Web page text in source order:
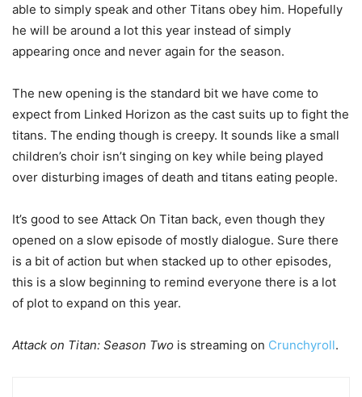
able to simply speak and other Titans obey him. Hopefully
he will be around a lot this year instead of simply
appearing once and never again for the season.
The new opening is the standard bit we have come to
expect from Linked Horizon as the cast suits up to fight the
titans. The ending though is creepy. It sounds like a small
children’s choir isn’t singing on key while being played
over disturbing images of death and titans eating people.
It’s good to see Attack On Titan back, even though they
opened on a slow episode of mostly dialogue. Sure there
is a bit of action but when stacked up to other episodes,
this is a slow beginning to remind everyone there is a lot
of plot to expand on this year.
Attack on Titan: Season Two is streaming on Crunchyroll.